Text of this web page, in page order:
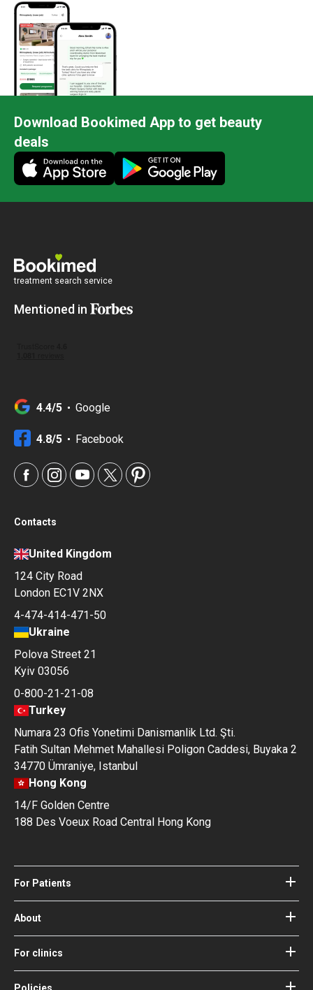
Download Bookimed App to get beauty
deals
treatment search service
Mentioned in
4.4/5 Google
4.8/5 Facebook
Contacts
United Kingdom
124 City Road
London EC1V 2NX
4-474-414-471-50
Ukraine
Polova Street 21
Kyiv 03056
0-800-21-21-08
Turkey
Numara 23 Ofis Yonetimi Danismanlik Ltd. Şti.
Fatih Sultan Mehmet Mahallesi Poligon Caddesi, Buyaka 2
34770 Ümraniye, Istanbul
Hong Kong
14/F Golden Centre
188 Des Voeux Road Central Hong Kong
For Patients
Hospitals
Doctors
Blog
Guides
Your Guarantees
About
About Bookimed
How it works
Our Doctors and Editors
For clinics
Become a partner